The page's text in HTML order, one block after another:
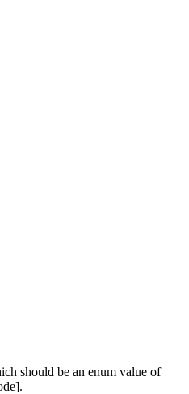
should be an enum value of